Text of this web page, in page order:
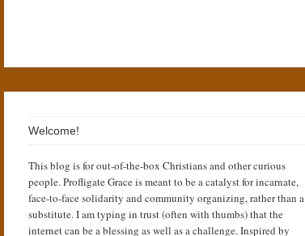
Welcome!
This blog is for out-of-the-box Christians and other curious
people. Profligate Grace is meant to be a catalyst for incarnate,
face-to-face solidarity and community organizing, rather than a
substitute. I am typing in trust (often with thumbs) that the
internet can be a blessing as well as a challenge. Inspired by